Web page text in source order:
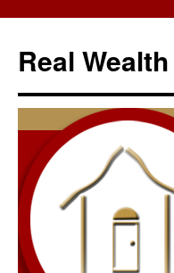
content
Real